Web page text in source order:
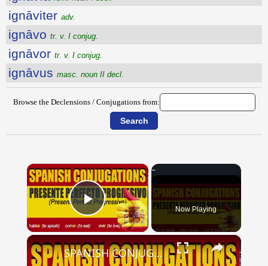
ignāviter adv.
ignāvo tr. v. I conjug.
ignāvor tr. v. I conjug.
ignāvus masc. noun II decl.
Browse the Declensions / Conjugations from:
×
Play Video Now Playing
×
SPANISH CONJUGATIONS: Present Perfect Progressive (Presente Perfecto Progresivo)